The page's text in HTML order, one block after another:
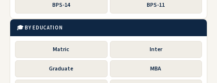
BPS-14 BPS-11
🎓 BY EDUCATION
Matric Inter
Graduate MBA